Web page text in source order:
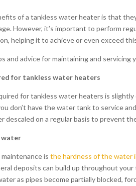
of a tankless water heater is that
However, it’s important to perform
helping it to achieve or even exceed
and advice for maintaining and servicing
for tankless water heaters
for tankless water heaters is
don’t have the water tank to service
descaled on a regular basis to prevent
water
isthe hardness of the water
deposits can build up throughout
as pipes become partially blocked,